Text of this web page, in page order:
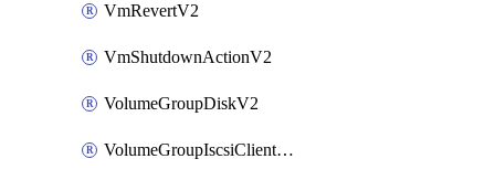
VmRevertV2
VmShutdownActionV2
VolumeGroupDiskV2
VolumeGroupIscsiClientV2